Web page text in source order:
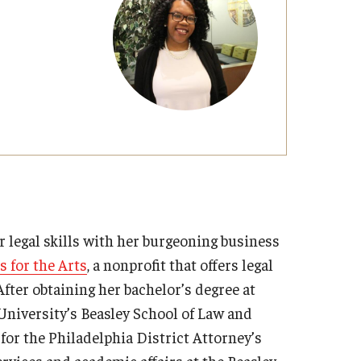
Strategic Declarations
Campus Safety
Contact Us
Undergraduate Programs
Contact Us
legal skills with her burgeoning business
for the Arts , a nonprofit that offers legal
obtaining her bachelor’s degree at
Beasley School of Law and
the Philadelphia District Attorney’s